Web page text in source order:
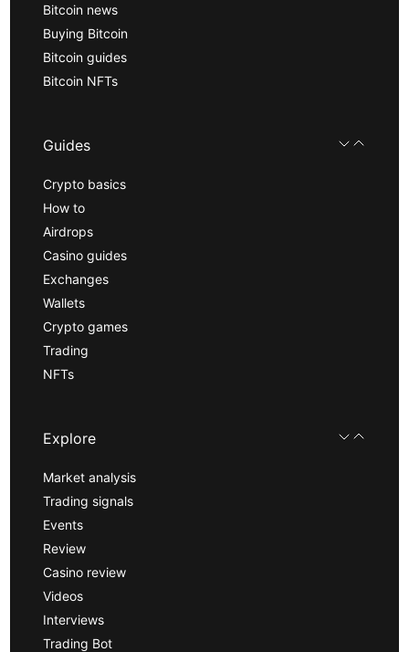
Bitcoin news
Buying Bitcoin
Bitcoin guides
Bitcoin NFTs
Guides
Crypto basics
How to
Airdrops
Casino guides
Exchanges
Wallets
Crypto games
Trading
NFTs
Explore
Market analysis
Trading signals
Events
Review
Casino review
Videos
Interviews
Trading Bot